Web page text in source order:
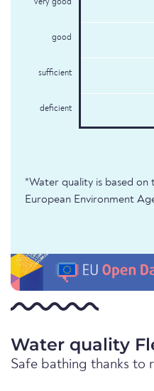
very good
good
sufficient
deficient
*Water quality is based
European Environment
Water quality
Safe bathing thanks to